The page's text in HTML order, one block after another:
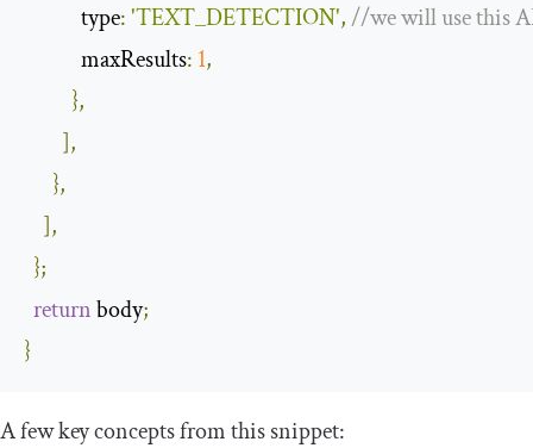
type:'TEXT_DETECTION',//we will use this
            maxResults
: 1,
},
],
},
],
};
return body;
}
A few key concepts from this snippet: